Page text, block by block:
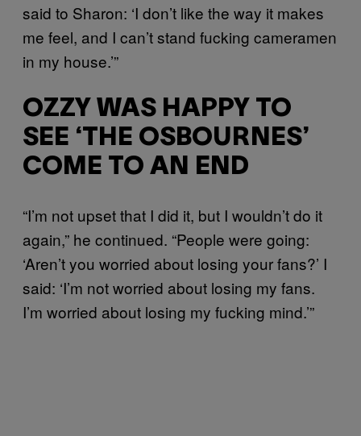
said to Sharon: ‘I don’t like the way it makes
me feel, and I can’t stand fucking cameramen
in my house.’”
OZZY WAS HAPPY TO
SEE ‘THE OSBOURNES’
COME TO AN END
“I’m not upset that I did it, but I wouldn’t do it
again,” he continued. “People were going:
‘Aren’t you worried about losing your fans?’ I
said: ‘I’m not worried about losing my fans.
I’m worried about losing my fucking mind.’”